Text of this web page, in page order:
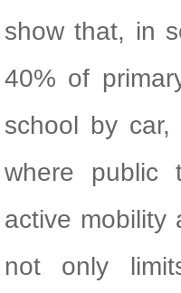
show that, in
40% of
school by car,
where public
active mobility
not only